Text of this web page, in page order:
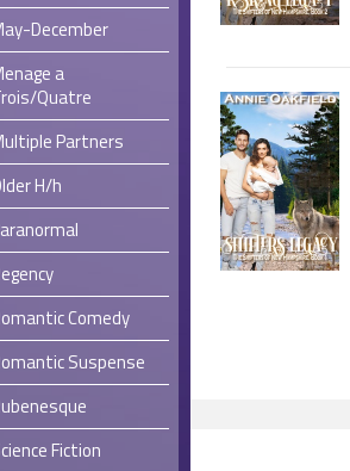
December
a
Quatre
Partners
H/h
Comedy
Suspense
Fiction